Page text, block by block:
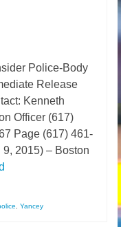
Police-Body
Release
Kenneth
Officer (617)
Page (617) 461-
2015) – Boston
Yancey